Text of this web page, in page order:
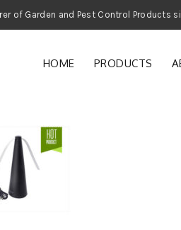
Manufacturer of Garden
HOME PRODUCTS